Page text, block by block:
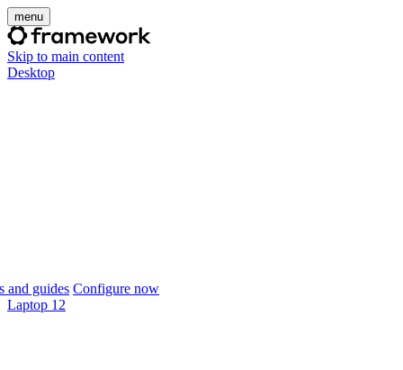
menu
Skip to main content
Desktop
and guides Configure now
Laptop 12